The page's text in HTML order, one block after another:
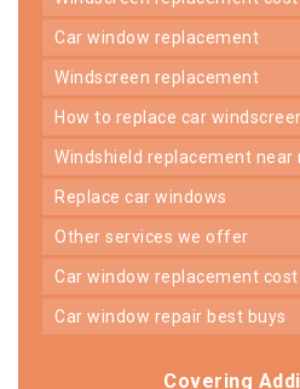
car window replacement
windscreen replacement
how to replace car
windshield replacement near
replace car windows
other services we offer
car window replacement
car window repair best buys
Covering